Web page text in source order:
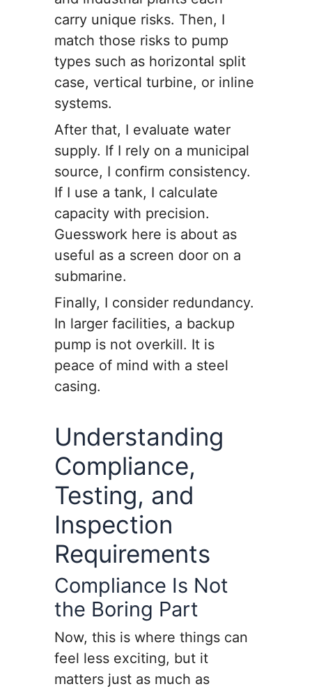
carry unique risks. Then, I
match those risks to pump
types such as horizontal split
case, vertical turbine, or inline
systems.
After that, I evaluate water
supply. If I rely on a municipal
source, I confirm consistency.
If I use a tank, I calculate
capacity with precision.
Guesswork here is about as
useful as a screen door on a
submarine.
Finally, I consider redundancy.
In larger facilities, a backup
pump is not overkill. It is
peace of mind with a steel
casing.
Understanding
Compliance,
Testing, and
Inspection
Requirements
Compliance Is Not
the Boring Part
Now, this is where things can
feel less exciting, but it
matters just as much as